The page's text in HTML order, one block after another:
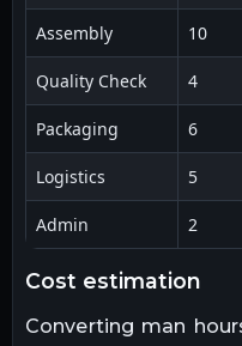
Assembly 10
Quality Check 4
Packaging 6
Logistics 5
Admin 2
cost estimation
Converting man